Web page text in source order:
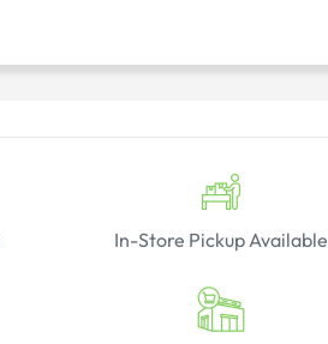
In-Store Pickup Available